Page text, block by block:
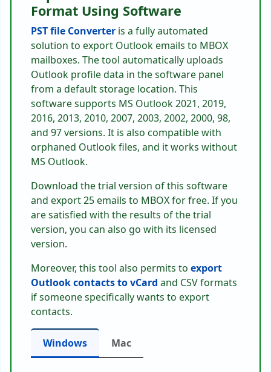
Format Using Software
PST file Converter is a fully automated
solution to export Outlook emails to MBOX
mailboxes. The tool automatically uploads
Outlook profile data in the software panel
from a default storage location. This
software supports MS Outlook 2021, 2019,
2016, 2013, 2010, 2007, 2003, 2002, 2000, 98,
and 97 versions. It is also compatible with
orphaned Outlook files, and it works without
MS Outlook.
Download the trial version of this software
and export 25 emails to MBOX for free. If you
are satisfied with the results of the trial
version, you can also go with its licensed
version.
Moreover, this tool also permits to export
Outlook contacts to vCard and CSV formats
if someone specifically wants to export
contacts.
Windows Mac